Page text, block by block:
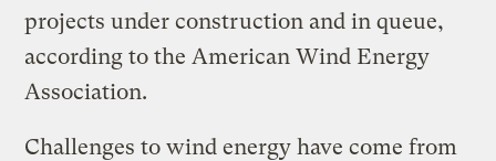
projects under construction and in queue,
according to the American Wind Energy
Association.
Challenges to wind energy have come from